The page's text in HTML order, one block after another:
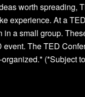
worth spreading,
experience. At a
in a small group.
event. The TED
(*Subject